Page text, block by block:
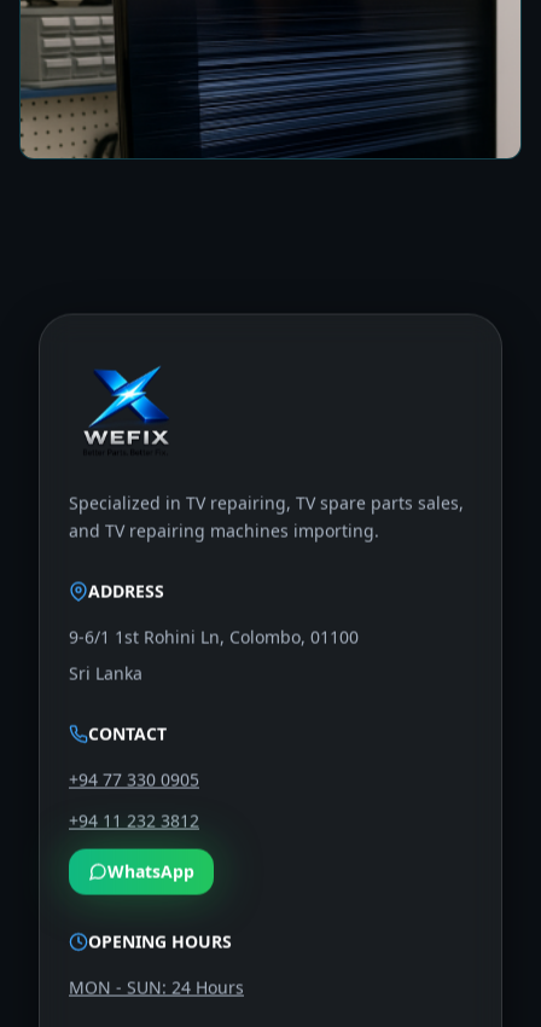
How to Fix a TV Damaged by Lightning in
Colombo
4 min read
Specialized in TV repairing, TV spare parts sales,
and TV repairing machines importing.
ADDRESS
9-6/1 1st Rohini Ln, Colombo, 01100
Sri Lanka
CONTACT
+94 77 330 0905
+94 11 232 3812
WhatsApp
OPENING HOURS
MON - SUN: 24 Hours